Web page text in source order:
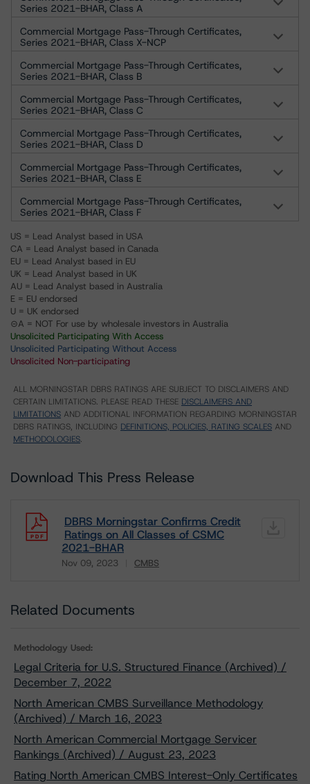
Series 2021-BHAR, Class A
Commercial Mortgage Pass-Through Certificates,
Series 2021-BHAR, Class X-NCP
Commercial Mortgage Pass-Through Certificates,
Series 2021-BHAR, Class B
Commercial Mortgage Pass-Through Certificates,
Series 2021-BHAR, Class C
Commercial Mortgage Pass-Through Certificates,
Series 2021-BHAR, Class D
Commercial Mortgage Pass-Through Certificates,
Series 2021-BHAR, Class E
Commercial Mortgage Pass-Through Certificates,
Series 2021-BHAR, Class F
US = Lead Analyst based in USA
CA = Lead Analyst based in Canada
EU = Lead Analyst based in EU
UK = Lead Analyst based in UK
AU = Lead Analyst based in Australia
E = EU endorsed
U = UK endorsed
⊝A = NOT For use by wholesale investors in Australia
Unsolicited Participating With Access
Unsolicited Participating Without Access
Unsolicited Non-participating
ALL MORNINGSTAR DBRS RATINGS ARE SUBJECT TO DISCLAIMERS AND
CERTAIN LIMITATIONS. PLEASE READ THESE DISCLAIMERS AND
LIMITATIONS AND ADDITIONAL INFORMATION REGARDING MORNINGSTAR
DBRS RATINGS, INCLUDING DEFINITIONS, POLICIES, RATING SCALES AND
METHODOLOGIES.
Download This Press Release
DBRS Morningstar Confirms Credit
Ratings on All Classes of CSMC
2021-BHAR
Nov 09, 2023 CMBS
Related Documents
Methodology Used:
Legal Criteria for U.S. Structured Finance (Archived) /
December 7, 2022
North American CMBS Surveillance Methodology
(Archived) / March 16, 2023
North American Commercial Mortgage Servicer
Rankings (Archived) / August 23, 2023
Rating North American CMBS Interest-Only Certificates